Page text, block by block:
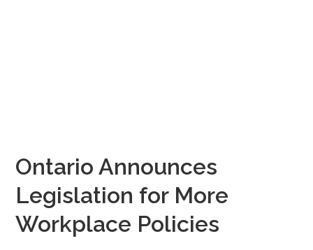
Ontario Announces
Legislation for More
Workplace Policies